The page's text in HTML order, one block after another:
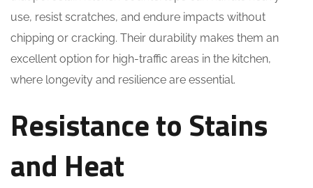
use, resist scratches, and endure impacts without
chipping or cracking. Their durability makes them an
excellent option for high-traffic areas in the kitchen,
where longevity and resilience are essential.
Resistance to Stains
and Heat